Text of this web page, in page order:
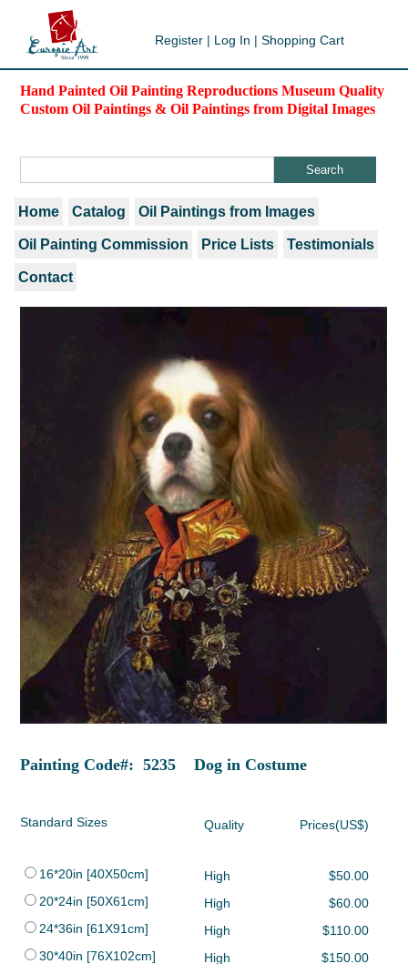
Register | Log In | Shopping Cart
Hand Painted Oil Painting Reproductions Museum Quality
Custom Oil Paintings & Oil Paintings from Digital Images
Home Catalog Oil Paintings from Images
Oil Painting Commission Price Lists Testimonials
Contact
Painting Code#: 5235 Dog in Costume
Standard Sizes Quality Prices(US$)
16*20in [40X50cm] High
$50.00
20*24in [50X61cm]
High
$60.00
24*36in [61X91cm]
High
$110.00
30*40in [76X102cm]
High
$150.00